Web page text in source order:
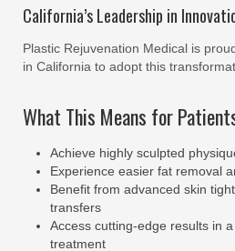
California’s Leadership in
Plastic Rejuvenation Medical is
in California to adopt this
What This Means for
Achieve highly sculpted
Experience easier fat removal
Benefit from advanced skin
transfers
Access cutting-edge results in
treatment